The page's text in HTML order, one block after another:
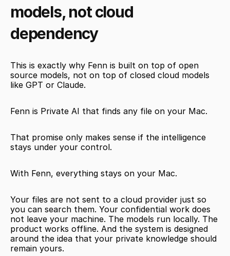
models, not cloud
dependency
This is exactly why Fenn is built on top of open
source models, not on top of closed cloud models
like GPT or Claude.
Fenn is Private AI that finds any file on your Mac.
That promise only makes sense if the intelligence
stays under your control.
With Fenn, everything stays on your Mac.
Your files are not sent to a cloud provider just so
you can search them. Your confidential work does
not leave your machine. The models run locally. The
product works offline. And the system is designed
around the idea that your private knowledge should
remain yours.